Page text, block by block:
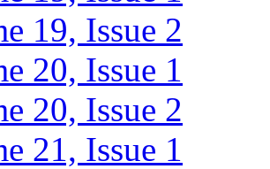
19, Issue 2
20, Issue 1
20, Issue 2
21, Issue 1